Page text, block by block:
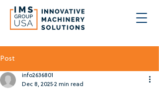
Post
info2636801
Dec 8, 2025 2 min read